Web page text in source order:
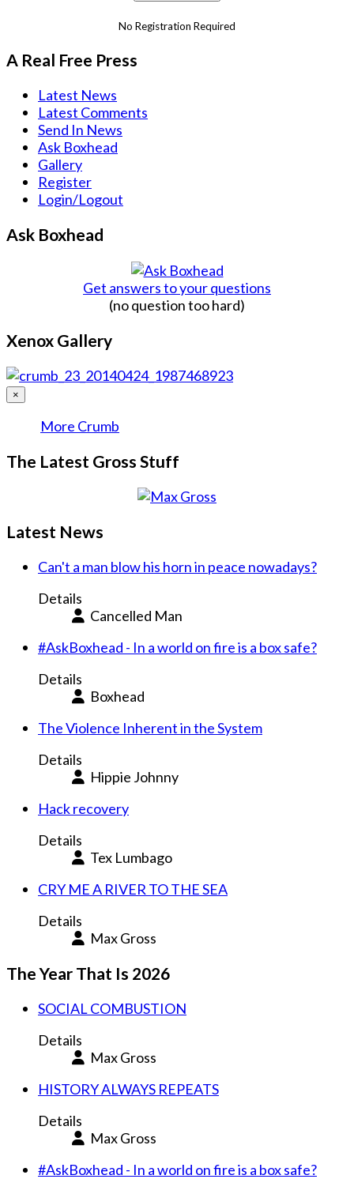
No Registration Required
A Real Free Press
Latest News
Latest Comments
Send In News
Ask Boxhead
Gallery
Register
Login/Logout
Ask Boxhead
Get answers to your questions
(no question too hard)
Xenox Gallery
×
More Crumb
The Latest Gross Stuff
Latest News
Can't a man blow his horn in peace nowadays?
Details
Cancelled Man
#AskBoxhead - In a world on fire is a box safe?
Details
Boxhead
The Violence Inherent in the System
Details
Hippie Johnny
Hack recovery
Details
Tex Lumbago
CRY ME A RIVER TO THE SEA
Details
Max Gross
The Year That Is 2026
SOCIAL COMBUSTION
Details
Max Gross
HISTORY ALWAYS REPEATS
Details
Max Gross
#AskBoxhead - In a world on fire is a box safe?